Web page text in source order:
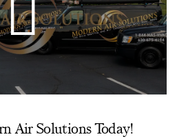
Air Solutions Today!